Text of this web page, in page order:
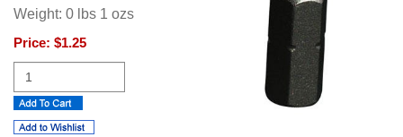
Weight: 0 lbs 1 ozs
Price: $1.25